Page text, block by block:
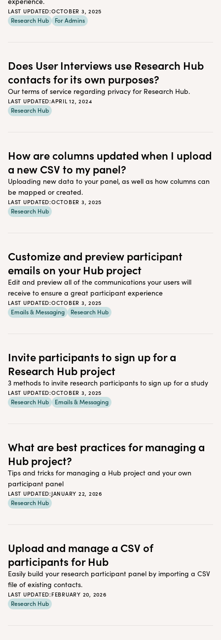
LAST UPDATED:OCTOBER 3, 2025
Research Hub For Admins
Does User Interviews use Research Hub
contacts for its own purposes?
Our terms of service regarding privacy for Research Hub.
LAST UPDATED:APRIL 12, 2024
Research Hub
How are columns updated when I upload
a new CSV to my panel?
Uploading new data to your panel, as well as how columns can
be mapped or created.
LAST UPDATED:OCTOBER 3, 2025
Research Hub
Customize and preview participant
emails on your Hub project
Edit and preview all of the communications your users will
receive to ensure a great participant experience
LAST UPDATED:OCTOBER 3, 2025
Emails & Messaging Research Hub
Invite participants to sign up for a
Research Hub project
3 methods to invite research participants to sign up for a study
LAST UPDATED:OCTOBER 3, 2025
Research Hub Emails & Messaging
What are best practices for managing a
Hub project?
Tips and tricks for managing a Hub project and your own
participant panel
LAST UPDATED:JANUARY 22, 2026
Research Hub
Upload and manage a CSV of
participants for Hub
Easily build your research participant panel by importing a CSV
file of existing contacts.
LAST UPDATED:FEBRUARY 20, 2026
Research Hub